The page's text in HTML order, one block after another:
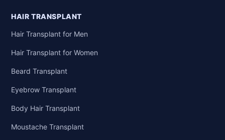
HAIR TRANSPLANT
Hair Transplant for Men
Hair Transplant for Women
Beard Transplant
Eyebrow Transplant
Body Hair Transplant
Moustache Transplant